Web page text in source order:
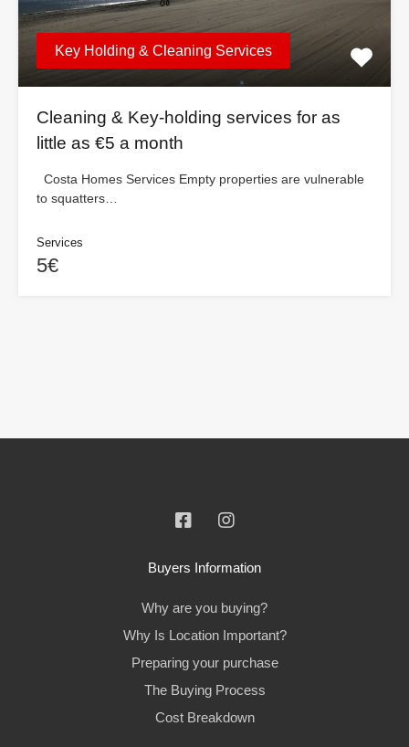
Key Holding & Cleaning Services
Cleaning & Key-holding services for as
little as €5 a month
Costa Homes Services Empty properties are vulnerable
to squatters…
Services
5€
Buyers Information
Why are you buying?
Why Is Location Important?
Preparing your purchase
The Buying Process
Cost Breakdown